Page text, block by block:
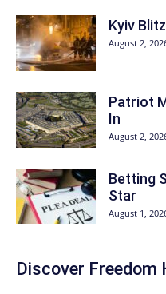
Kyiv
August 2,
Patriot
In
August 2,
Betting
Star
August 1,
Discover Freedom